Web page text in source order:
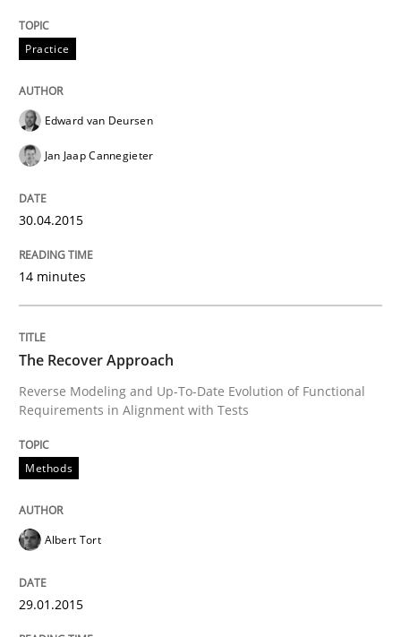
Product Management
Effective product management is the critical
30. July 2014 · 16 minutes read · 2 Comments
READ ARTICLE
Methods Practice
A key technique
Delegation of requirement verification. A key
Practice
Edward van Deursen
Jan Jaap Cannegieter
30.04.2015
14 minutes
The Recover Approach
Reverse Modeling and Up-To-Date Evolution of Functional
Requirements in Alignment with Tests
Methods
Albert Tort
29.01.2015